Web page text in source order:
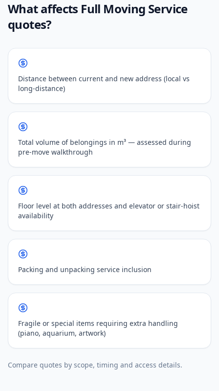
What affects Full Moving Service
quotes?
Distance between current and new address (local vs
long-distance)
Total volume of belongings in m³ — assessed during
pre-move walkthrough
Floor level at both addresses and elevator or stair-hoist
availability
Packing and unpacking service inclusion
Fragile or special items requiring extra handling
(piano, aquarium, artwork)
Compare quotes by scope, timing and access details.